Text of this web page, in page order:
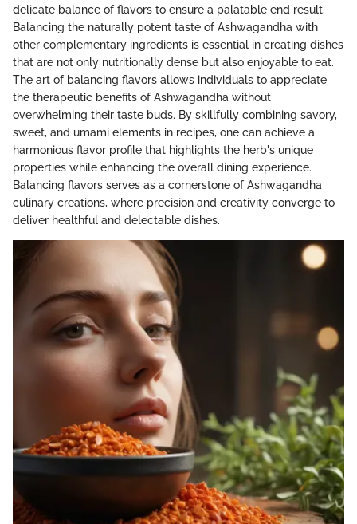
delicate balance of flavors to ensure a palatable end result.
Balancing the naturally potent taste of Ashwagandha with
other complementary ingredients is essential in creating dishes
that are not only nutritionally dense but also enjoyable to eat.
The art of balancing flavors allows individuals to appreciate
the therapeutic benefits of Ashwagandha without
overwhelming their taste buds. By skillfully combining savory,
sweet, and umami elements in recipes, one can achieve a
harmonious flavor profile that highlights the herb's unique
properties while enhancing the overall dining experience.
Balancing flavors serves as a cornerstone of Ashwagandha
culinary creations, where precision and creativity converge to
deliver healthful and delectable dishes.